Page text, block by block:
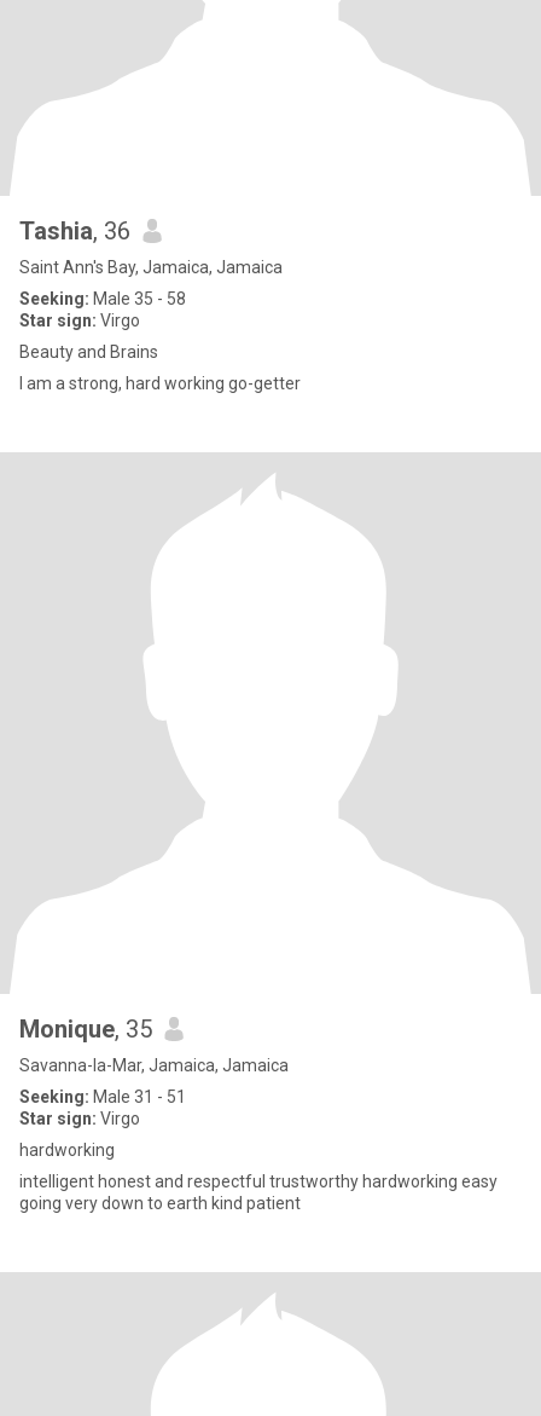
Tashia, 36
Saint Ann's Bay, Jamaica, Jamaica
Seeking: Male 35 - 58
Star sign: Virgo
Beauty and Brains
I am a strong, hard working go-getter
Monique, 35
Savanna-la-Mar, Jamaica, Jamaica
Seeking: Male 31 - 51
Star sign: Virgo
hardworking
intelligent honest and respectful trustworthy hardworking easy
going very down to earth kind patient